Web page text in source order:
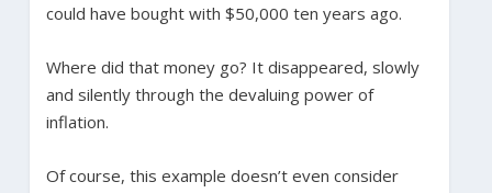
could have bought with $50,000 ten years ago.
Where did that money go? It disappeared, slowly
and silently through the devaluing power of
inflation.
Of course, this example doesn’t even consider